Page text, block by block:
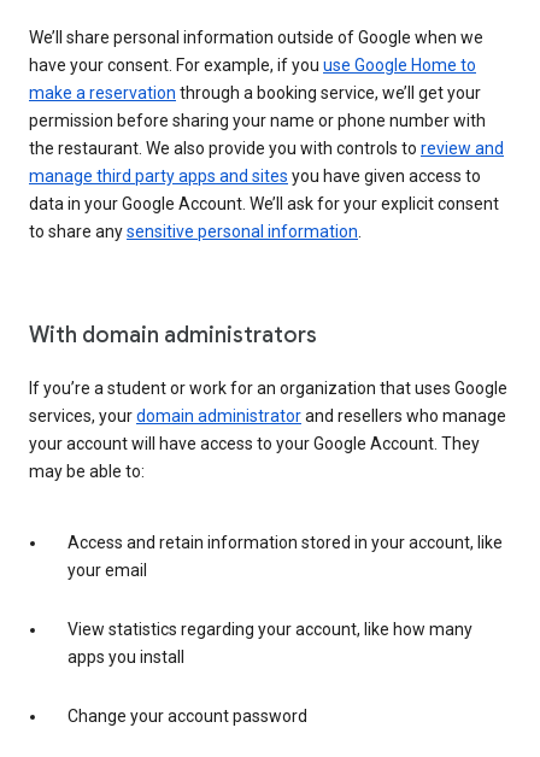
We’ll share personal information outside of Google when we
have your consent. For example, if you use Google Home to
make a reservation through a booking service, we’ll get your
permission before sharing your name or phone number with
the restaurant. We also provide you with controls to review and
manage third party apps and sites you have given access to
data in your Google Account. We’ll ask for your explicit consent
to share anysensitive personal information
With domain administrators
If you’re a student or work for an organization that uses Google
services, yourdomain administratorand resellers who manage
your account will have access to your Google Account. They
may be able to:
Access and retain information stored in your account, like
your email
View statistics regarding your account, like how many
apps you install
Change your account password